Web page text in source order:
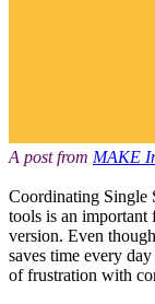
A post from MAKE
Coordinating Single
tools is an important
version. Even
saves time every
of frustration with